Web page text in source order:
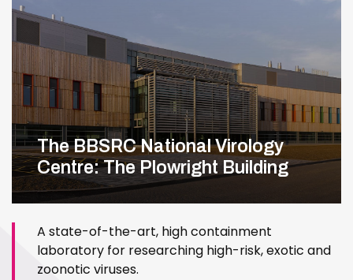
The BBSRC National Virology
Centre: The Plowright Building
A state-of-the-art, high containment
laboratory for researching high-risk, exotic and
zoonotic viruses.